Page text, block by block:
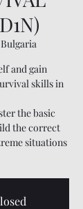
Bulgaria
and gain
skills in
the basic
the correct
situations